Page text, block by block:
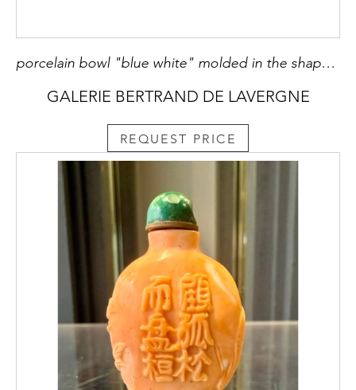
porcelain bowl "blue white" molded in the shape of flower petals and decorated with immortals Kangxi mark and period 1662/1722
GALERIE BERTRAND DE LAVERGNE
REQUEST PRICE